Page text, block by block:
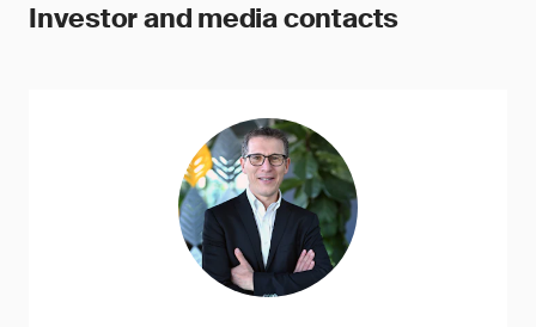
Investor and media contacts